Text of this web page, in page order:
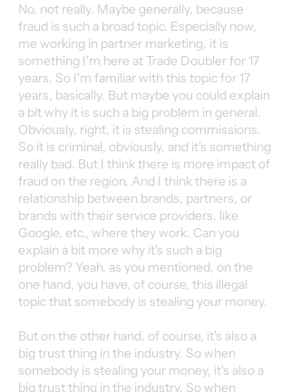
No, not really. Maybe generally, because
fraud is such a broad topic. Especially now,
me working in partner marketing, it is
something I'm here at Trade Doubler for 17
years. So I'm familiar with this topic for 17
years, basically. But maybe you could explain
a bit why it is such a big problem in general.
Obviously, right, it is stealing commissions.
So it is criminal, obviously, and it's something
really bad. But I think there is more impact of
fraud on the region. And I think there is a
relationship between brands, partners, or
brands with their service providers, like
Google, etc., where they work. Can you
explain a bit more why it's such a big
problem? Yeah, as you mentioned, on the
one hand, you have, of course, this illegal
topic that somebody is stealing your money.
But on the other hand, of course, it's also a
big trust thing in the industry. So when
somebody is stealing your money, it's also a
big trust thing in the industry. So when